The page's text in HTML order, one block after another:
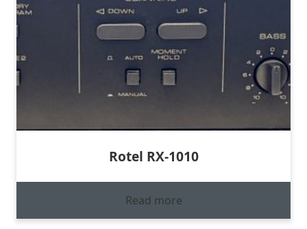
Rotel RX-1010
Read more